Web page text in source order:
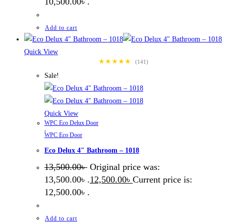
Add to cart
Quick View
★★★★★
(141)
Sale!
Quick View
WPC Eco Delux Door
,
WPC Eco Door
Eco Delux 4″ Bathroom – 1018
13,500.00৳ Original price was:
13,500.00৳ .12,500.00৳ Current price is:
12,500.00৳ .
Add to cart